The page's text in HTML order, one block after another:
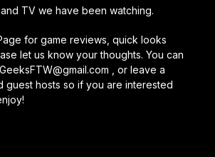
keys
increase
or
decrease
volume.
TV we have been watching.
for game reviews, quick looks
let us know your thoughts. You can
, or leave a
guest hosts so if you are interested